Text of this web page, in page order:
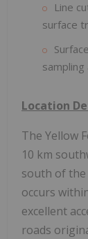
Line
surface
sampling
Location
The Yellow
10 km
south of the
occurs
excellent
roads